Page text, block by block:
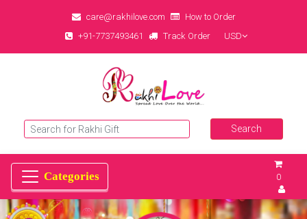
care@rakhilove.com
How to Order
+91-7737493461
Track Order USD
0